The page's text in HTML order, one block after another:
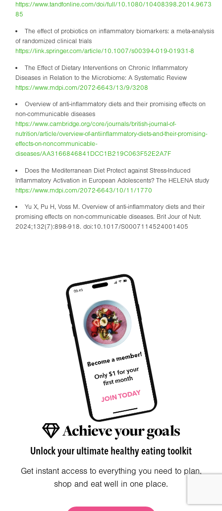
https://www.tandfonline.com/doi/full/10.1080/10408398.2014.9673
85
The effect of probiotics on inflammatory biomarkers: a meta-analysis
of randomized clinical trials
https://link.springer.com/article/10.1007/s00394-019-01931-8
The Effect of Dietary Interventions on Chronic Inflammatory
Diseases in Relation to the Microbiome: A Systematic Review
https://www.mdpi.com/2072-6643/13/9/3208
Overview of anti-inflammatory diets and their promising effects on
non-communicable diseases
https://www.cambridge.org/core/journals/british-journal-of-
nutrition/article/overview-of-antiinflammatory-diets-and-their-promising-
effects-on-noncommunicable-
diseases/AA3166846841DCC1B219C063F52E2A7F
Does the Mediterranean Diet Protect against Stress-Induced
Inflammatory Activation in European Adolescents? The HELENA study
https://www.mdpi.com/2072-6643/10/11/1770
Yu X, Pu H, Voss M. Overview of anti-inflammatory diets and their
promising effects on non-communicable diseases. Brit Jour of Nutr.
2024;132(7):898-918. doi:10.1017/S0007114524001405
Achieve your goals
Unlock your ultimate healthy eating toolkit
Get instant access to everything you need to plan,
shop and eat well in one place.